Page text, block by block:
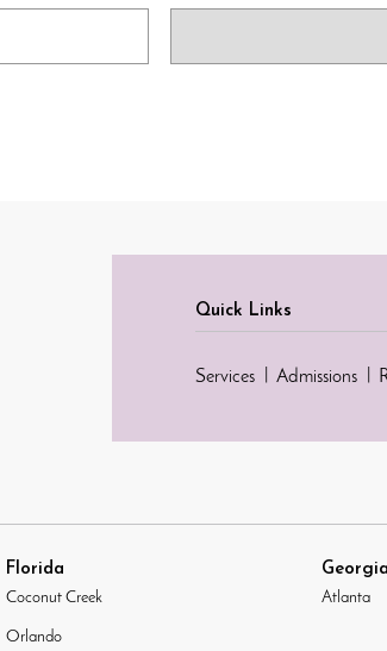
Quick Links
Services Admissions
Florida
Coconut Creek
Orlando
Georgia
Atlanta